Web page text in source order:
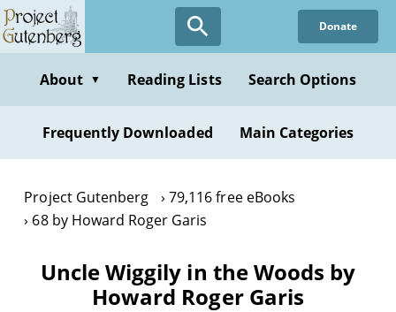
Skip
to
content
Donate
About ▼ Reading Lists Search Options
Frequently Downloaded Main Categories
Project Gutenberg
79,116 free eBooks
68 by Howard Roger Garis
Uncle Wiggily in the Woods by
Howard Roger Garis